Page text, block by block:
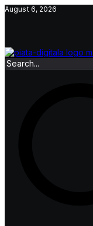
Skip
August 6, 2026